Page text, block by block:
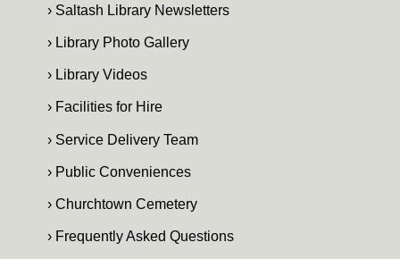
› Saltash Library Newsletters
› Library Photo Gallery
› Library Videos
› Facilities for Hire
› Service Delivery Team
› Public Conveniences
› Churchtown Cemetery
› Frequently Asked Questions